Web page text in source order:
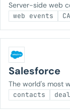
Server-side web
web events
Salesforce
The world's most
contacts